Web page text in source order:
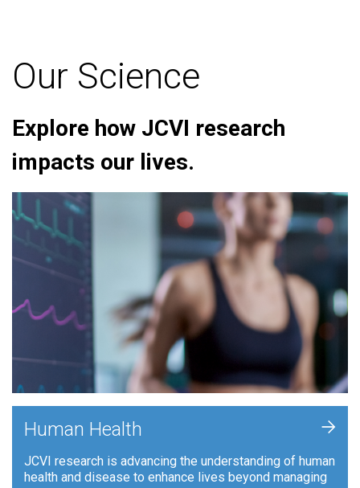
Our Science
Explore how JCVI research
impacts our lives.
Human Health
JCVI research is advancing the understanding of human
health and disease to enhance lives beyond managing
+